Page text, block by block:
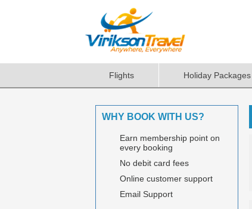
Flights Holiday Packages
WHY BOOK WITH US?
Earn membership point on
every booking
No debit card fees
Online customer support
Email Support